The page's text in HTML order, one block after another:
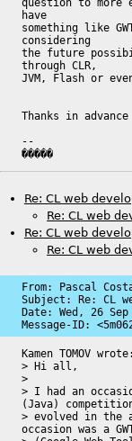
question to more
have
something like
considering
the future
through CLR,
JVM, Flash or
Thanks in
--
�����
Re: CL web
Re: CL web
Re: CL web
Re: CL web
From: Pascal
Subject: Re: CL
Date: Wed, 26
Message-ID:
Kamen TOMOV wrote:
> Hi all,
>
> I had an
(Java)
> evolved in the
occasion was a